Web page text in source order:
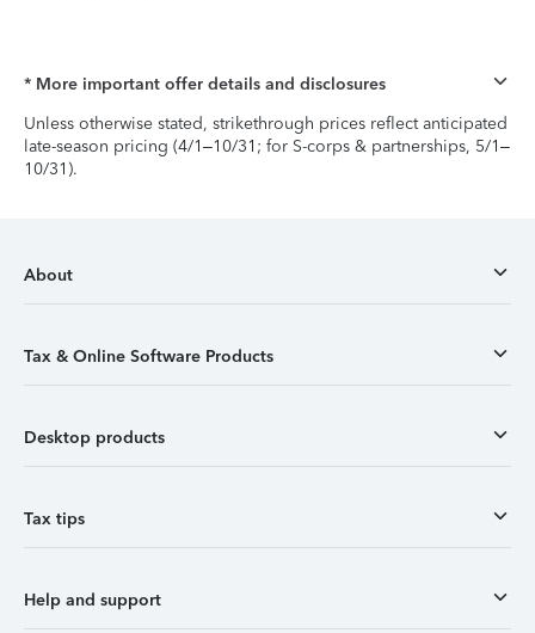
* More important offer details and disclosures
Unless otherwise stated, strikethrough prices reflect anticipated
late-season pricing (4/1–10/31; for S-corps & partnerships, 5/1–
10/31).
About
Tax & Online Software Products
Desktop products
Tax tips
Help and support